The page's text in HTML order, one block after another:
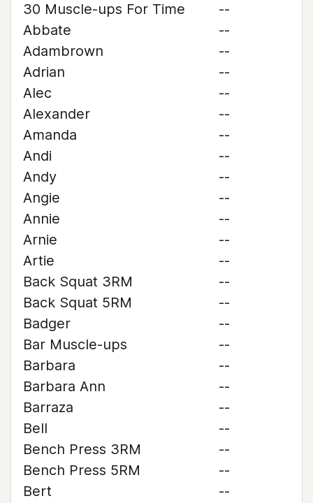
30 Muscle-ups For Time
--
Abbate
--
Adambrown
--
Adrian
--
Alec
--
Alexander
--
Amanda
--
Andi
--
Andy
--
Angie
--
Annie
--
Arnie
--
Artie
--
Back Squat 3RM
--
Back Squat 5RM
--
Badger
--
Bar Muscle-ups
--
Barbara
--
Barbara Ann
--
Barraza
--
Bell
--
Bench Press 3RM
--
Bench Press 5RM
--
Bert
--